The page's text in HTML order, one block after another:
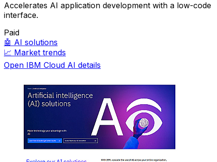
Accelerates AI application development with a low-code
interface.
Paid
🤖 AI solutions
📈 Market trends
Open IBM Cloud AI details